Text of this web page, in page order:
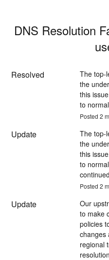
DNS Resolution
Resolved
The top-
the
this
to
Posted 2
Update
The top-
the
this
to
Posted 2
Update
Our
to make
policies
changes
regional